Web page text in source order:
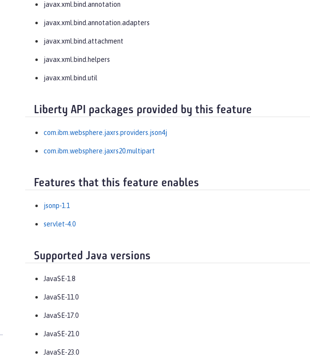
javax.xml.bind.annotation
javax.xml.bind.annotation.adapters
javax.xml.bind.attachment
javax.xml.bind.helpers
javax.xml.bind.util
Liberty API packages provided by this feature
com.ibm.websphere.jaxrs.providers.json4j
com.ibm.websphere.jaxrs20.multipart
Features that this feature enables
jsonp-1.1
servlet-4.0
Supported Java versions
JavaSE-1.8
JavaSE-11.0
JavaSE-17.0
JavaSE-21.0
JavaSE-23.0